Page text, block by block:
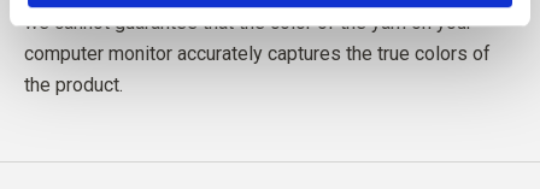
we cannot guarantee that the color of the yarn on your
computer monitor accurately captures the true colors of
the product.